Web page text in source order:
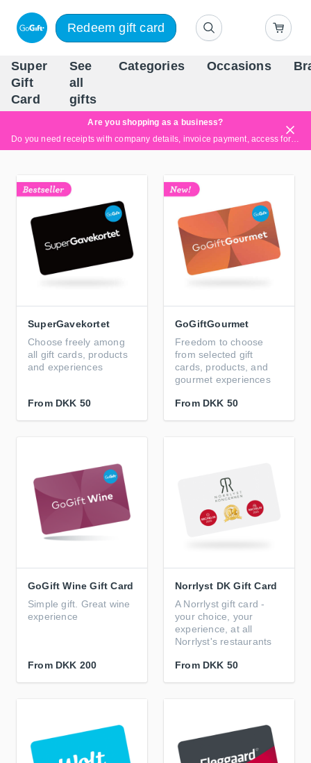
Redeem gift card
Super
Gift
Card
See
all
gifts
Categories Occasions
Are you shopping as a business?
Do you need receipts with company details, invoice payment, access for multiple users, or tailored solutions?
SuperGavekortet
Choose freely among
all gift cards, products
and experiences
From DKK 50
GoGiftGourmet
Freedom to choose
from selected gift
cards, products, and
gourmet experiences
From DKK 50
GoGift Wine Gift Card
Simple gift. Great wine
experience
From DKK 200
Norrlyst DK Gift Card
A Norrlyst gift card -
your choice, your
experience, at all
Norrlyst's restaurants
From DKK 50